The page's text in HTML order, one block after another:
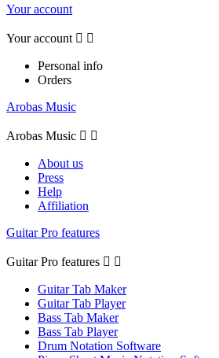
Your account
Your account  
Personal info
Orders
Arobas Music
Arobas Music  
About us
Press
Help
Affiliation
Guitar Pro features
Guitar Pro features  
Guitar Tab Maker
Guitar Tab Player
Bass Tab Maker
Bass Tab Player
Drum Notation Software